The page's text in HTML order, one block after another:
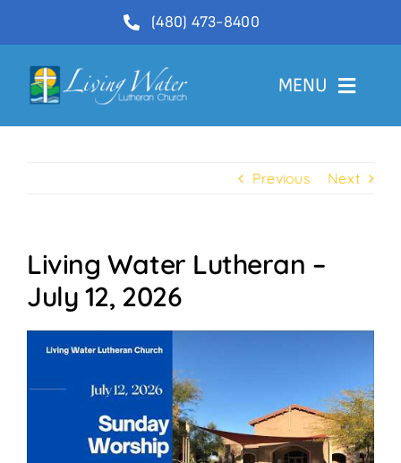
(480) 473-8400
MENU
Videos
Communications
Contact Us
Lector Sign-Up and Flower Donations
Previous Next
Living Water Lutheran –
July 12, 2026